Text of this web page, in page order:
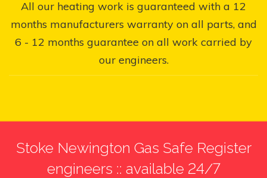
All our heating work is guaranteed with a 12
months manufacturers warranty on all parts, and
6 - 12 months guarantee on all work carried by
our engineers.
Stoke Newington Gas Safe Register
engineers :: available 24/7